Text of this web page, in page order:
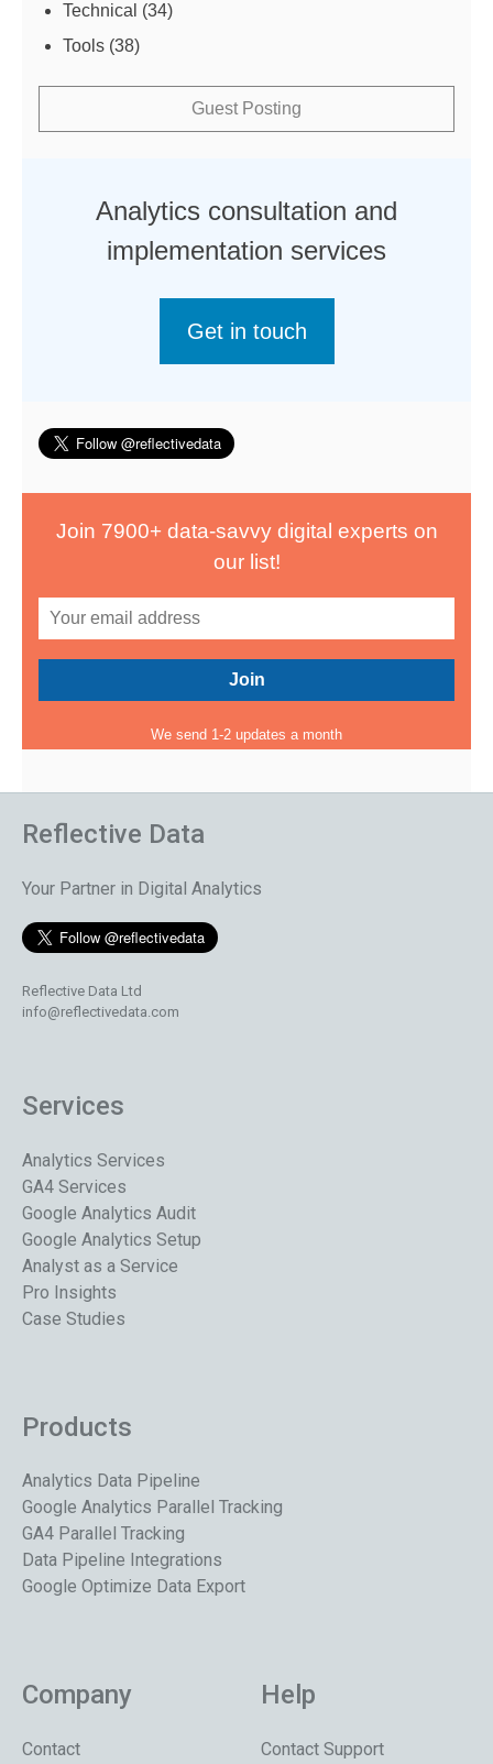
Technical (34)
Tools (38)
Guest Posting
Analytics consultation and
implementation services
Get in touch
Join 7900+ data-savvy digital experts on
our list!
We send 1-2 updates a month
Reflective Data
Your Partner in Digital Analytics
Reflective Data Ltd
info@reflectivedata.com
Services
Analytics Services
GA4 Services
Google Analytics Audit
Google Analytics Setup
Analyst as a Service
Pro Insights
Case Studies
Products
Analytics Data Pipeline
Google Analytics Parallel Tracking
GA4 Parallel Tracking
Data Pipeline Integrations
Google Optimize Data Export
Company
Contact
Help
Contact Support